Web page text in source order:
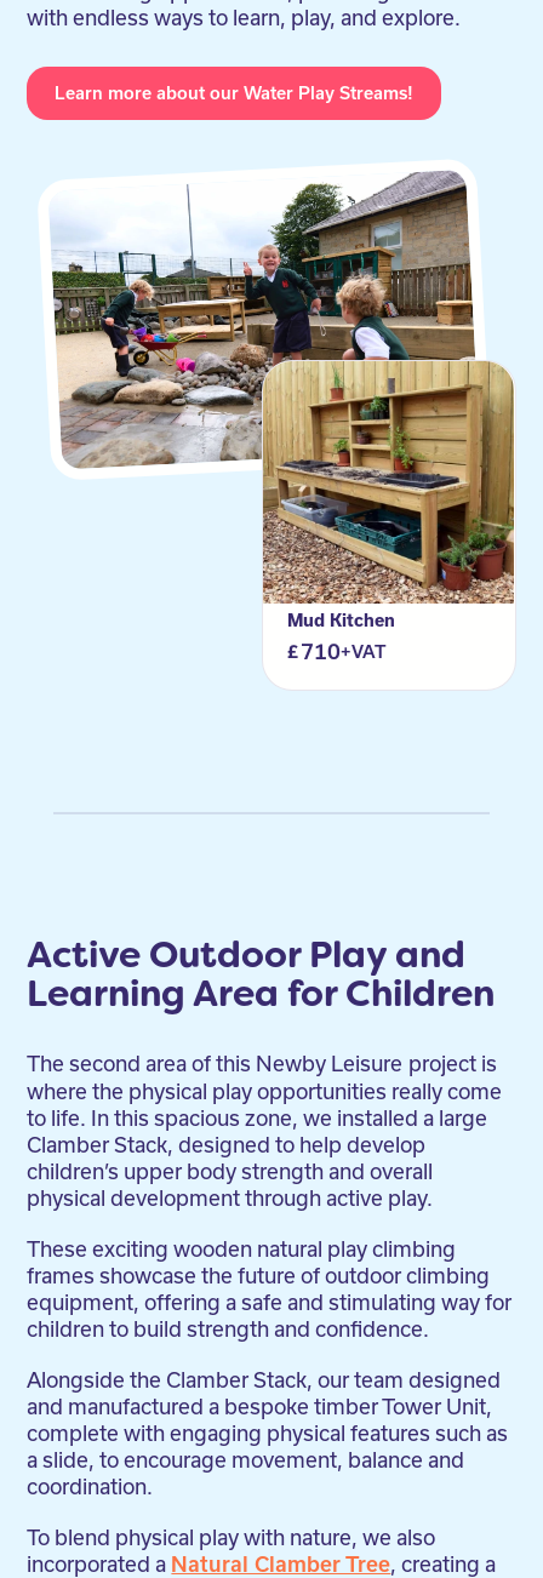
with endless ways to learn, play, and explore.
Learn more about our Water Play Streams!
Mud Kitchen
710+VAT
Active Outdoor Play and
Learning Area for Children
The second area of this Newby Leisure project is
where the physical play opportunities really come
to life. In this spacious zone, we installed a large
Clamber Stack, designed to help develop
children’s upper body strength and overall
physical development through active play.
These exciting wooden natural play climbing
frames showcase the future of outdoor climbing
equipment, offering a safe and stimulating way for
children to build strength and confidence.
Alongside the Clamber Stack, our team designed
and manufactured a bespoke timber Tower Unit,
complete with engaging physical features such as
a slide, to encourage movement, balance and
coordination.
To blend physical play with nature, we also
incorporated a Natural Clamber Tree, creating a